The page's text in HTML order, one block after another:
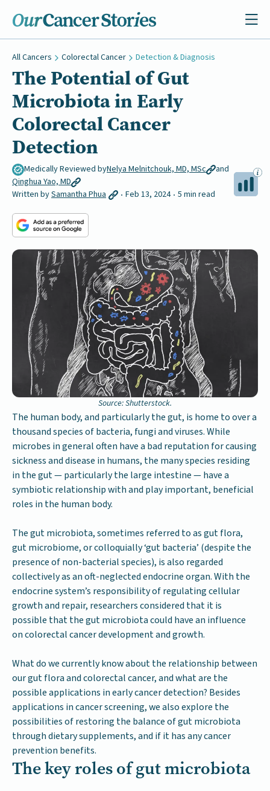
All Cancers Colorectal Cancer Detection & Diagnosis
The Potential of Gut
Microbiota in Early
Colorectal Cancer
Detection
Medically Reviewed byNelya Melnitchouk, MD, MSc
and
Qinghua Yao, MD
Written bySamantha Phua Feb 13, 2024 5 min read
Source: Shutterstock.
The human body, and particularly the gut, is home to over a
thousand species of bacteria, fungi and viruses. While
microbes in general often have a bad reputation for causing
sickness and disease in humans, the many species residing
in the gut — particularly the large intestine — have a
symbiotic relationship with and play important, beneficial
roles in the human body.
The gut microbiota, sometimes referred to as gut flora,
gut microbiome, or colloquially ‘gut bacteria’ (despite the
presence of non-bacterial species), is also regarded
collectively as an oft-neglected endocrine organ. With the
endocrine system’s responsibility of regulating cellular
growth and repair, researchers considered that it is
possible that the gut microbiota could have an influence
on colorectal cancer development and growth.
What do we currently know about the relationship between
our gut flora and colorectal cancer, and what are the
possible applications in early cancer detection? Besides
applications in cancer screening, we also explore the
possibilities of restoring the balance of gut microbiota
through dietary supplements, and if it has any cancer
prevention benefits.
The key roles of gut microbiota